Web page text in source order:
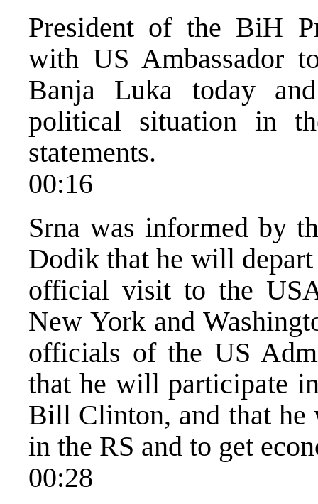
President of the BiH
with US Ambassador
Banja Luka today
political situation in
statements.
00:16
Srna was informed by
Dodik that he will
official visit to the
New York and
officials of the US
that he will participate
Bill Clinton, and that
in the RS and to get
00:28